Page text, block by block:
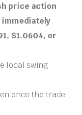
price action
immediately
$1.0604, or
local swing
once the trade